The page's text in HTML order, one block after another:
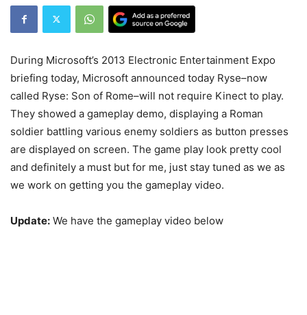
During Microsoft’s 2013 Electronic Entertainment Expo
briefing today, Microsoft announced today Ryse–now
called Ryse: Son of Rome–will not require Kinect to play.
They showed a gameplay demo, displaying a Roman
soldier battling various enemy soldiers as button presses
are displayed on screen. The game play look pretty cool
and definitely a must but for me, just stay tuned as we as
we work on getting you the gameplay video.
Update: We have the gameplay video below